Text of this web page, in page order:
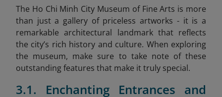
The Ho Chi Minh City Museum of Fine Arts is more
than just a gallery of priceless artworks - it is a
remarkable architectural landmark that reflects
the city’s rich history and culture. When exploring
the museum, make sure to take note of these
outstanding features that make it truly special.
3.1. Enchanting Entrances and